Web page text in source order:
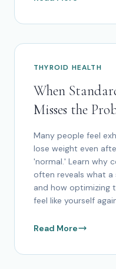
THYROID HEALTH
When
Misses the
Many people feel
lose weight even
'normal.' Learn why
often reveals what a
and how optimizing
feel like yourself
Read More